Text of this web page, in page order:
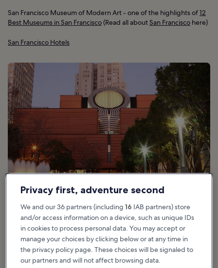
San Francisco Museum of Modern Art - one of the highlights of12
Best Museums in San Francisco(Read all aboutSan Francisco here)
San Francisco Hotels
photo byCaroline Culler
San Francisco Museum of Modern Art
highlights
The Museum of Modern Art is a fantastic place to enjoy
Privacy first, adventure second
We and our 36 partners (including 16 IAB partners) store
and/or access information on a device, such as unique IDs
in cookies to process personal data. You may accept or
manage your choices by clicking below or at any time in
the privacy policy page. These choices will be signaled to
our partners and will not affect browsing data.